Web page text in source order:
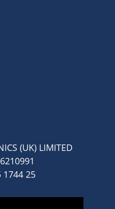
(UK) LIMITED
1744 25